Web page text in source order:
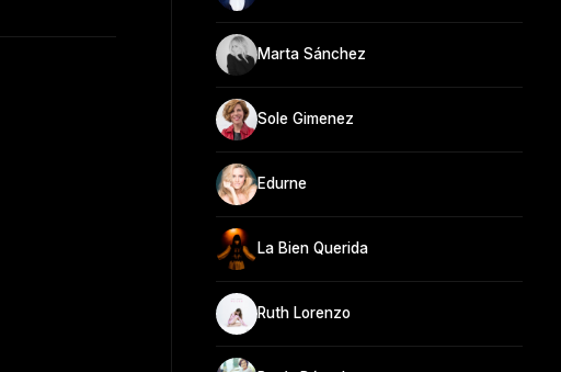
Marta Sánchez
Sole Gimenez
Edurne
La Bien Querida
Ruth Lorenzo